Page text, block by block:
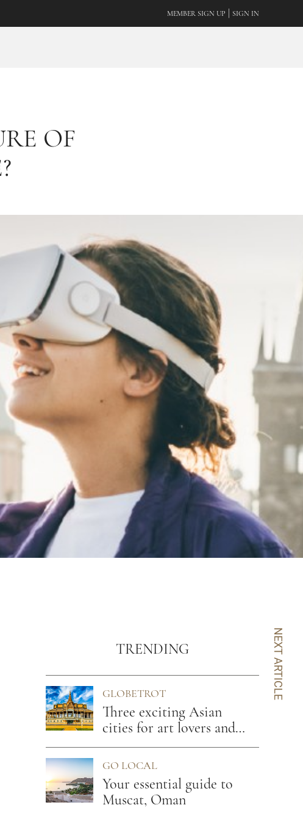
MEMBER SIGN UP SIGN IN
OF
NEXT ARTICLE
TRENDING
GLOBETROT
Three exciting Asian
cities for art lovers and
foodies
GO LOCAL
Your essential guide to
Muscat, Oman